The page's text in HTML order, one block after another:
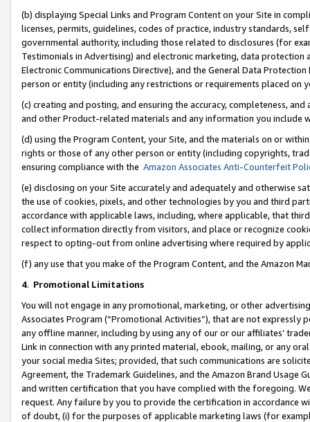
(b) displaying Special Links and Program Content on your Site in
licenses, permits, guidelines, codes of practice, industry standards,
governmental authority, including those related to disclosures (for
Testimonials in Advertising) and electronic marketing, data
Electronic Communications Directive), and the General Data
person or entity (including any restrictions or requirements placed on
(c) creating and posting, and ensuring the accuracy, completeness,
and other Product-related materials and any information you include
(d) using the Program Content, your Site, and the materials on or
rights or those of any other person or entity (including copyrights,
ensuring compliance with the Amazon Associates Anti-Counterfeit
(e) disclosing on your Site accurately and adequately and otherwise
the use of cookies, pixels, and other technologies by you and third
accordance with applicable laws, including, where applicable, that
collect information directly from visitors, and place or recognize
respect to opting-out from online advertising where required by
(f) any use that you make of the Program Content, and the Amazon
4. Promotional Limitations
You will not engage in any promotional, marketing, or other
Associates Program (“Promotional Activities”), that are not expressly
any offline manner, including by using any of our or our affiliates’
Link in connection with any printed material, ebook, mailing, or any
your social media Sites; provided, that such communications are
Agreement, the Trademark Guidelines, and the Amazon Brand
and written certification that you have complied with the foregoing.
request. Any failure by you to provide the certification in accordance
of doubt, (i) for the purposes of applicable marketing laws (for